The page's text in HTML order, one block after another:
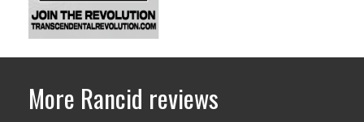
More Rancid reviews